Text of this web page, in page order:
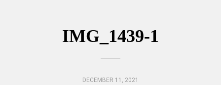
IMG_1439-1
DECEMBER 11, 2021